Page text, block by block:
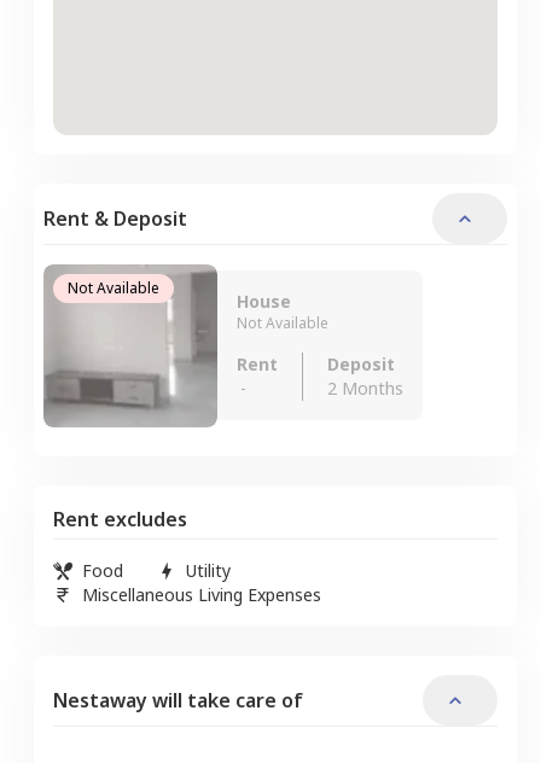
Rent & Deposit
Not Available
House
Not Available
Rent
-
Deposit
2 Months
Rent excludes
Food
Utility
Miscellaneous Living Expenses
Nestaway will take care of